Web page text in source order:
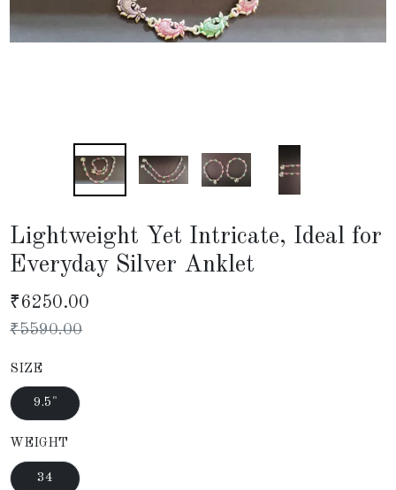
Lightweight Yet Intricate, Ideal for
Everyday Silver Anklet
₹6250.00
₹5590.00
SIZE
9.5"
WEIGHT
34